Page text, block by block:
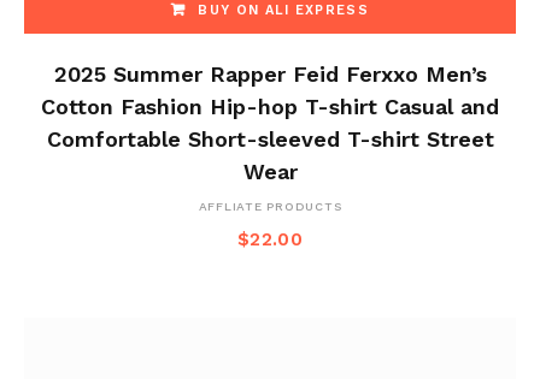
BUY ON ALI EXPRESS
2025 Summer Rapper Feid Ferxxo Men’s
Cotton Fashion Hip-hop T-shirt Casual and
Comfortable Short-sleeved T-shirt Street
Wear
AFFLIATE PRODUCTS
$22.00